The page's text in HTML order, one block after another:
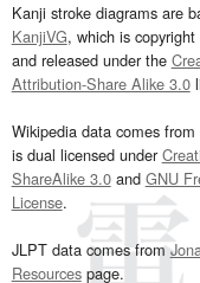
Kanji stroke diagrams are
KanjiVG, which is
and released under the
Attribution-Share Alike 3.0
Wikipedia data comes from
is dual licensed under
ShareAlike 3.0and GNU
License.
JLPT data comes from
Resourcespage.